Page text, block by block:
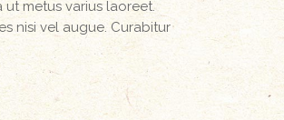
ut metus varius laoreet.
nisi vel augue. Curabitur